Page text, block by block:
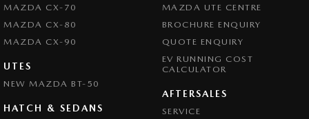
MAZDA CX-70
MAZDA CX-80
MAZDA CX-90
UTES
NEW MAZDA BT-50
HATCH & SEDANS
MAZDA UTE CENTRE
BROCHURE ENQUIRY
QUOTE ENQUIRY
EV RUNNING COST
CALCULATOR
AFTERSALES
SERVICE